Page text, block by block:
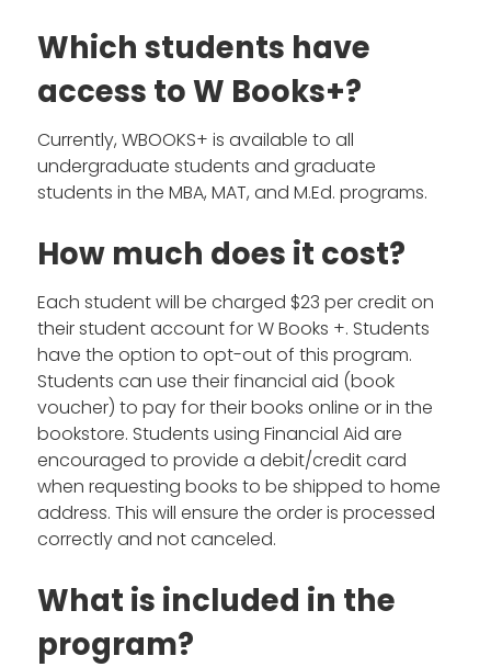
Which students have
access to W Books+?
Currently, WBOOKS+ is available to all
undergraduate students and graduate
students in the MBA, MAT, and M.Ed. programs.
How much does it cost?
Each student will be charged $23 per credit on
their student account for W Books +. Students
have the option to opt-out of this program.
Students can use their financial aid (book
voucher) to pay for their books online or in the
bookstore. Students using Financial Aid are
encouraged to provide a debit/credit card
when requesting books to be shipped to home
address. This will ensure the order is processed
correctly and not canceled.
What is included in the
program?